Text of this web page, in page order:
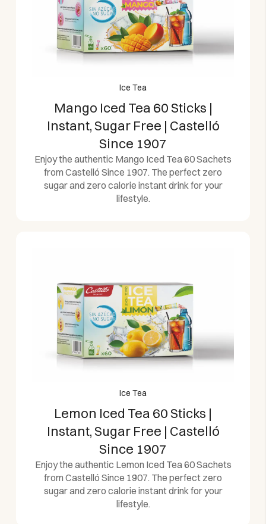
Ice Tea
Mango Iced Tea 60 Sticks |
Instant, Sugar Free | Castelló
Since 1907
Enjoy the authentic Mango Iced Tea 60 Sachets
from Castelló Since 1907. The perfect zero
sugar and zero calorie instant drink for your
lifestyle.
Ice Tea
Lemon Iced Tea 60 Sticks |
Instant, Sugar Free | Castelló
Since 1907
Enjoy the authentic Lemon Iced Tea 60 Sachets
from Castelló Since 1907. The perfect zero
sugar and zero calorie instant drink for your
lifestyle.